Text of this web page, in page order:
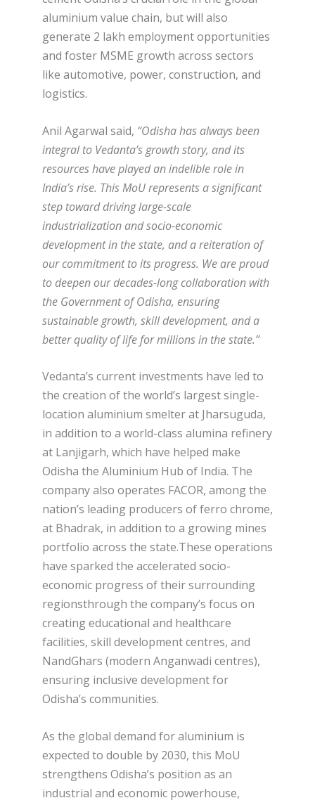
aluminium value chain, but will also
generate 2 lakh employment opportunities
and foster MSME growth across sectors
like automotive, power, construction, and
logistics.
Anil Agarwal said, “Odisha has always been
integral to Vedanta’s growth story, and its
resources have played an indelible role in
India’s rise. This MoU represents a significant
step toward driving large-scale
industrialization and socio-economic
development in the state, and a reiteration of
our commitment to its progress. We are proud
to deepen our decades-long collaboration with
the Government of Odisha, ensuring
sustainable growth, skill development, and a
better quality of life for millions in the state.”
Vedanta’s current investments have led to
the creation of the world’s largest single-
location aluminium smelter at Jharsuguda,
in addition to a world-class alumina refinery
at Lanjigarh, which have helped make
Odisha the Aluminium Hub of India. The
company also operates FACOR, among the
nation’s leading producers of ferro chrome,
at Bhadrak, in addition to a growing mines
portfolio across the state.These operations
have sparked the accelerated socio-
economic progress of their surrounding
regionsthrough the company’s focus on
creating educational and healthcare
facilities, skill development centres, and
NandGhars (modern Anganwadi centres),
ensuring inclusive development for
Odisha’s communities.
As the global demand for aluminium is
expected to double by 2030, this MoU
strengthens Odisha’s position as an
industrial and economic powerhouse,